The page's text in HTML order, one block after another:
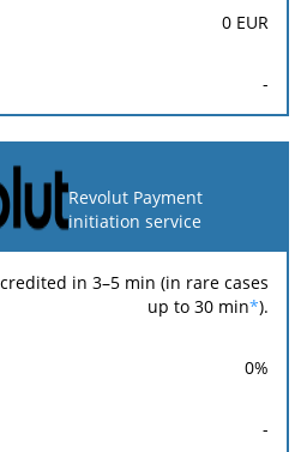
0 EUR
-
Revolut Payment
initiation service
in 3–5 min (in rare cases
up to 30 min*).
0%
-